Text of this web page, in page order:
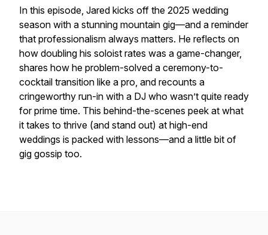
In this episode, Jared kicks off the 2025 wedding
season with a stunning mountain gig—and a reminder
that professionalism always matters. He reflects on
how doubling his soloist rates was a game-changer,
shares how he problem-solved a ceremony-to-
cocktail transition like a pro, and recounts a
cringeworthy run-in with a DJ who wasn’t quite ready
for prime time. This behind-the-scenes peek at what
it takes to thrive (and stand out) at high-end
weddings is packed with lessons—and a little bit of
gig gossip too.